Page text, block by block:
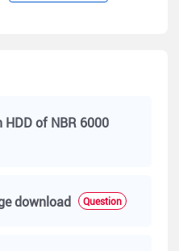
of NBR 6000
download Question